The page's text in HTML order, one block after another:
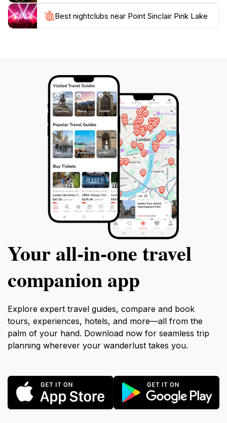
Whether you are traveling alone, with family, or as
part of a group, Point Sinclair Pink Lake promises an
unforgettable experience that showcases the stunning
Best nightclubs near Point Sinclair Pink Lake
Your all‑in‑one travel
companion app
Explore expert travel guides, compare and book
tours, experiences, hotels, and more—all from the
palm of your hand. Download now for seamless trip
planning wherever your wanderlust takes you.